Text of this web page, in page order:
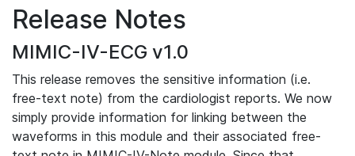
Release Notes
MIMIC-IV-ECG v1.0
This release removes the sensitive information (i.e.
free-text note) from the cardiologist reports. We now
simply provide information for linking between the
waveforms in this module and their associated free-